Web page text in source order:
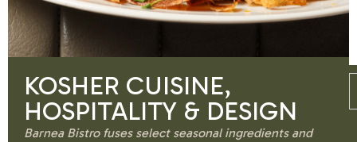
KOSHER CUISINE,
HOSPITALITY & DESIGN
Barnea Bistro fuses select seasonal ingredients and